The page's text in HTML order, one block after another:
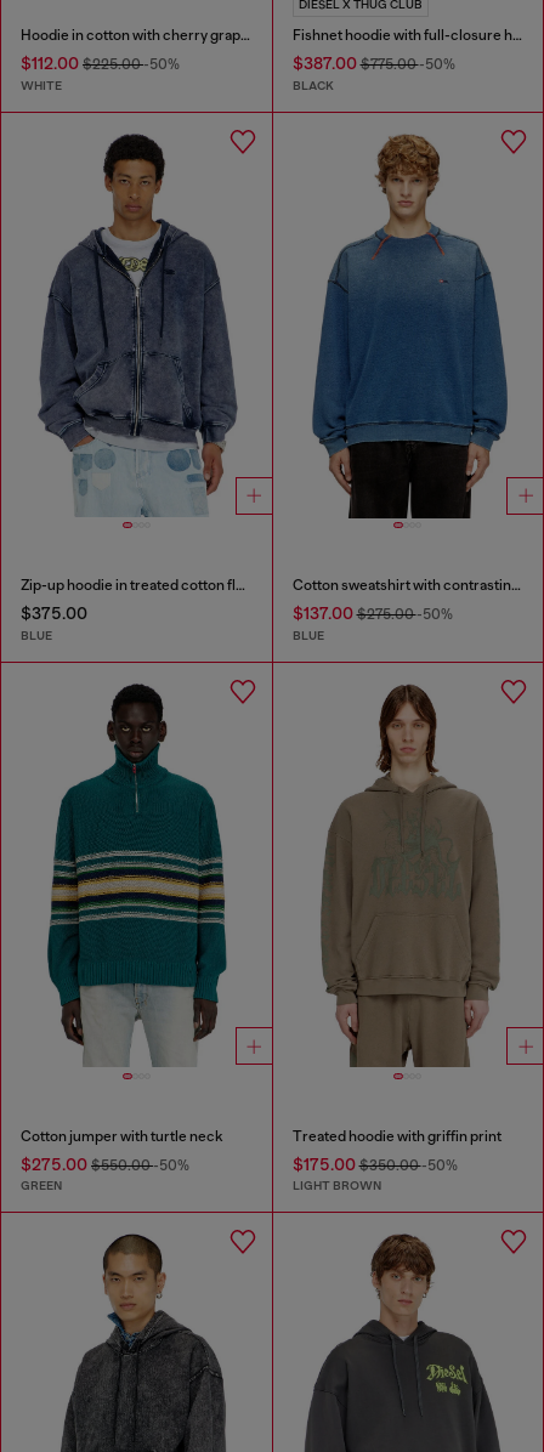
Hoodie in cotton with cherry graphic
$112.00 $225.00-50%
WHITE
DIESEL X THUG CLUB
Fishnet hoodie with full-closure hood
$387.00$775.00-50%
BLACK
Zip-up hoodie in treated cotton fleece
$375.00
BLUE
Cotton sweatshirt with contrasting stitching
$137.00$275.00-50%
BLUE
Cotton jumper with turtle neck
$275.00 $550.00-50%
GREEN
Treated hoodie with griffin print
$175.00$350.00-50%
LIGHT BROWN